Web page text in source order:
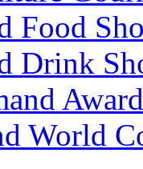
Food
Drink
World